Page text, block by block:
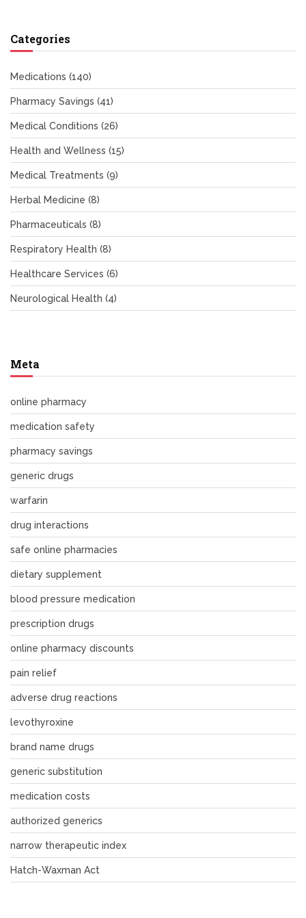
Categories
Medications (140)
Pharmacy Savings (41)
Medical Conditions (26)
Health and Wellness (15)
Medical Treatments (9)
Herbal Medicine (8)
Pharmaceuticals (8)
Respiratory Health (8)
Healthcare Services (6)
Neurological Health (4)
Meta
online pharmacy
medication safety
pharmacy savings
generic drugs
warfarin
drug interactions
safe online pharmacies
dietary supplement
blood pressure medication
prescription drugs
online pharmacy discounts
pain relief
adverse drug reactions
levothyroxine
brand name drugs
generic substitution
medication costs
authorized generics
narrow therapeutic index
Hatch-Waxman Act